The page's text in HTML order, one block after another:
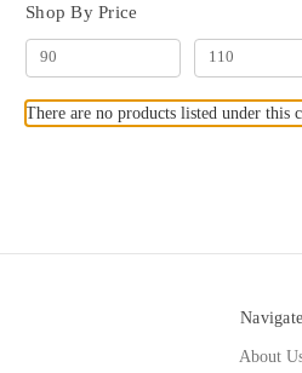
Shop By Price
There are no products listed under this
Navigate
About